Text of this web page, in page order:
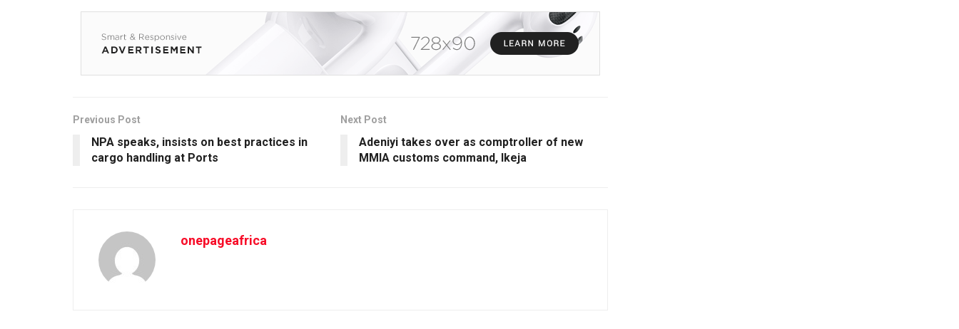
Previous Post
NPA speaks, insists on best practices in
cargo handling at Ports
Next Post
Adeniyi takes over as comptroller of new
MMIA customs command, Ikeja
onepageafrica